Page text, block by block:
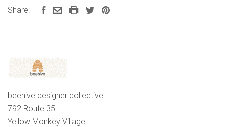
Share:
beehive designer collective
792 Route 35
Yellow Monkey Village